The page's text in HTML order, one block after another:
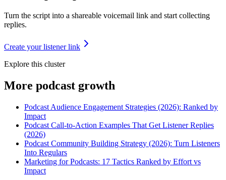
Turn the script into a shareable voicemail link and start collecting
replies.
Create your listener link
Explore this cluster
More podcast growth
Podcast Audience Engagement Strategies (2026): Ranked by
Impact
Podcast Call-to-Action Examples That Get Listener Replies
(2026)
Podcast Community Building Strategy (2026): Turn Listeners
Into Regulars
Marketing for Podcasts: 17 Tactics Ranked by Effort vs
Impact